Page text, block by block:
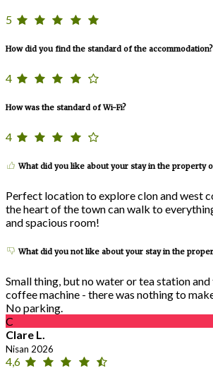
5
How did you find the standard of the accommodation?
4
How was the standard of Wi-Fi?
4
What did you like about your stay in the property
Perfect location to explore clon and west
the heart of the town can walk to
and spacious room!
What did you not like about your stay in the
Small thing, but no water or tea station
coffee machine - there was nothing to
No parking.
C
Clare L.
Nisan 2026
4,6